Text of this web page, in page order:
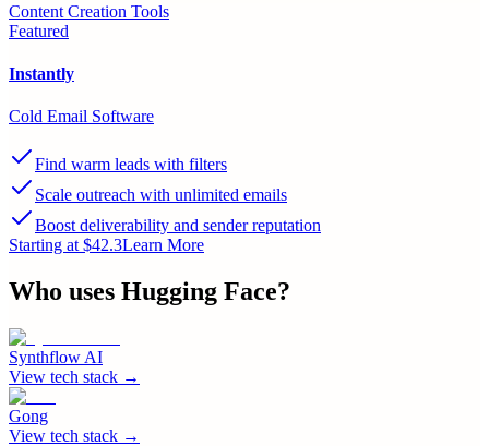
Content Creation Tools
Featured
Instantly
Cold Email Software
Find warm leads with filters
Scale outreach with unlimited emails
Boost deliverability and sender reputation
Starting at $42.3Learn More
Who uses Hugging Face?
Synthflow AI
View tech stack →
Gong
View tech stack →